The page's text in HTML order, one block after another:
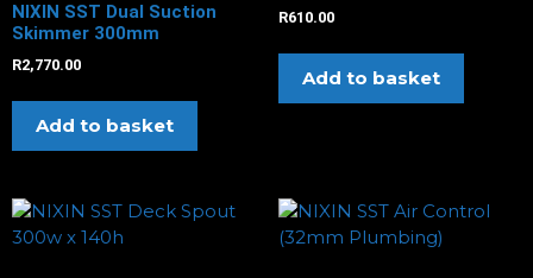
NIXIN SST Dual Suction
Skimmer 300mm
R2,770.00
Add to basket
R610.00
Add to basket